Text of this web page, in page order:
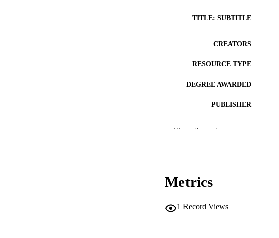
TITLE: SUBTITLE
CREATORS
RESOURCE TYPE
DEGREE AWARDED
PUBLISHER
Show the rest
Metrics
1 Record Views